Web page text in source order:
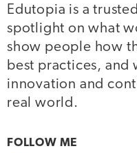
Edutopia is a
spotlight on what
show people how
best practices, and
innovation and
real world.
FOLLOW ME